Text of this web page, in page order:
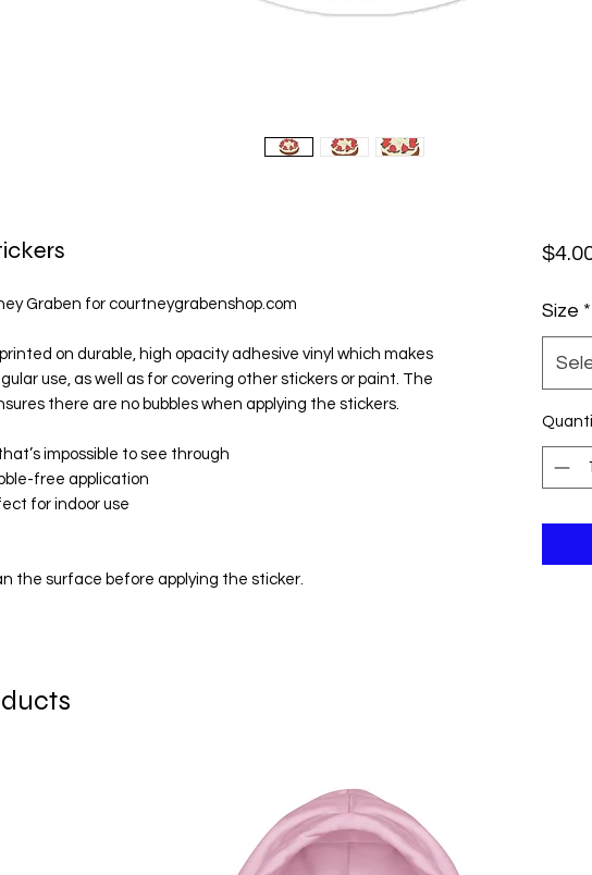
Graben for courtneygrabenshop.com
on durable, high opacity adhesive vinyl which makes
use, as well as for covering other stickers or paint. The
there are no bubbles when applying the stickers.
impossible to see through
free application
for indoor use
the surface before applying the sticker.
Size *